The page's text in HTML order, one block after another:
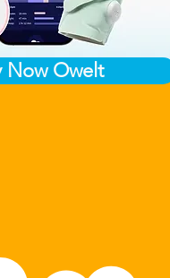
Now Owelt